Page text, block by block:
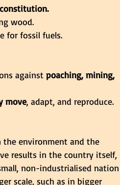
constitution.
wood.
for fossil fuels.
against poaching, mining,
move, adapt, and reproduce.
the environment and the
results in the country itself,
non-industrialised nation
scale, such as in bigger